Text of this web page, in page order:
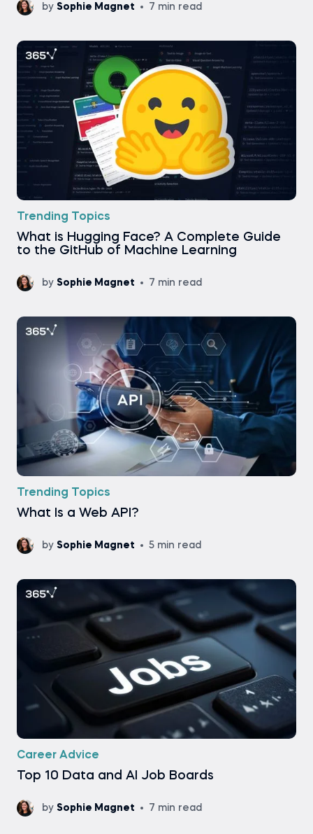
by Sophie Magnet 7 min read
Trending Topics
What is Hugging Face? A Complete Guide
to the GitHub of Machine Learning
by Sophie Magnet 7 min read
Trending Topics
What Is a Web API?
by Sophie Magnet 5 min read
Career Advice
Top 10 Data and AI Job Boards
by Sophie Magnet 7 min read